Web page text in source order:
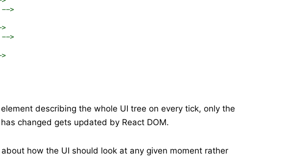
describing the whole UI tree on every tick, only the
changed gets updated by React DOM.
how the UI should look at any given moment rather